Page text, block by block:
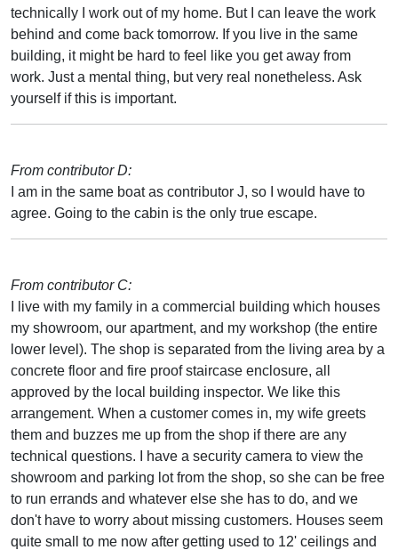
technically I work out of my home. But I can leave the work
behind and come back tomorrow. If you live in the same
building, it might be hard to feel like you get away from
work. Just a mental thing, but very real nonetheless. Ask
yourself if this is important.
From contributor D:
I am in the same boat as contributor J, so I would have to
agree. Going to the cabin is the only true escape.
From contributor C:
I live with my family in a commercial building which houses
my showroom, our apartment, and my workshop (the entire
lower level). The shop is separated from the living area by a
concrete floor and fire proof staircase enclosure, all
approved by the local building inspector. We like this
arrangement. When a customer comes in, my wife greets
them and buzzes me up from the shop if there are any
technical questions. I have a security camera to view the
showroom and parking lot from the shop, so she can be free
to run errands and whatever else she has to do, and we
don't have to worry about missing customers. Houses seem
quite small to me now after getting used to 12' ceilings and